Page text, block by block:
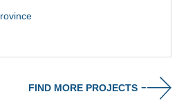
FIND MORE PROJECTS